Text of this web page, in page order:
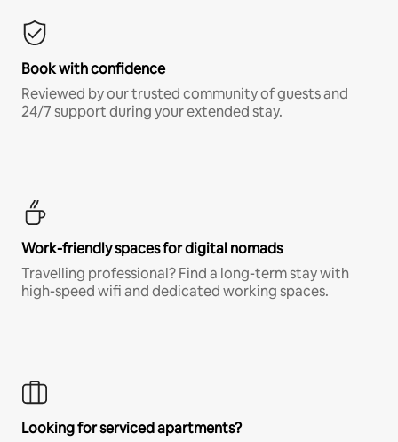
Book with confidence
Reviewed by our trusted community of guests and
24/7 support during your extended stay.
Work-friendly spaces for digital nomads
Travelling professional? Find a long-term stay with
high-speed wifi and dedicated working spaces.
Looking for serviced apartments?